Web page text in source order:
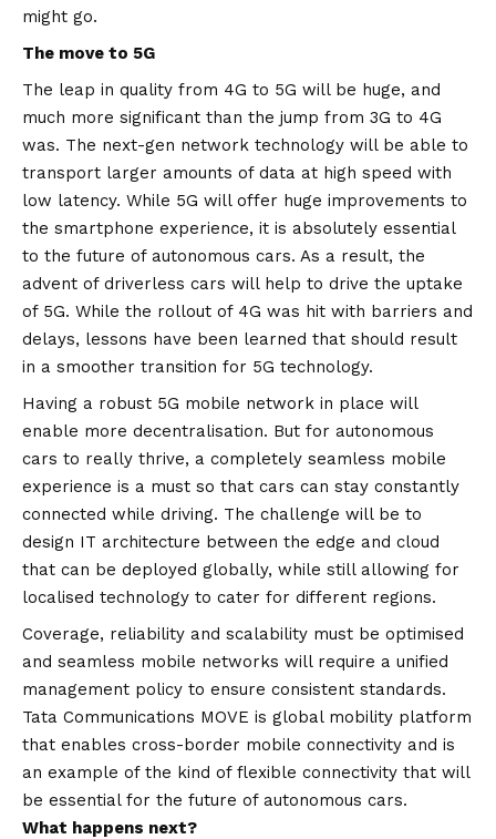
might go.
The move to 5G
The leap in quality from 4G to 5G will be huge, and
much more significant than the jump from 3G to 4G
was. The next-gen network technology will be able to
transport larger amounts of data at high speed with
low latency. While 5G will offer huge improvements to
the smartphone experience, it is absolutely essential
to the future of autonomous cars. As a result, the
advent of driverless cars will help to drive the uptake
of 5G. While the rollout of 4G was hit with barriers and
delays, lessons have been learned that should result
in a smoother transition for 5G technology.
Having a robust 5G mobile network in place will
enable more decentralisation. But for autonomous
cars to really thrive, a completely seamless mobile
experience is a must so that cars can stay constantly
connected while driving. The challenge will be to
design IT architecture between the edge and cloud
that can be deployed globally, while still allowing for
localised technology to cater for different regions.
Coverage, reliability and scalability must be optimised
and seamless mobile networks will require a unified
management policy to ensure consistent standards.
Tata Communications MOVE is global mobility platform
that enables cross-border mobile connectivity and is
an example of the kind of flexible connectivity that will
be essential for the future of autonomous cars.
What happens next?